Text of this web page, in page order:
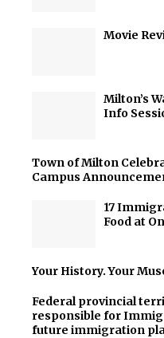
Movie
Milton’s
Info
Town of Milton
Campus
17
Food at
Your History. Your
Federal provincial
responsible for
future immigration